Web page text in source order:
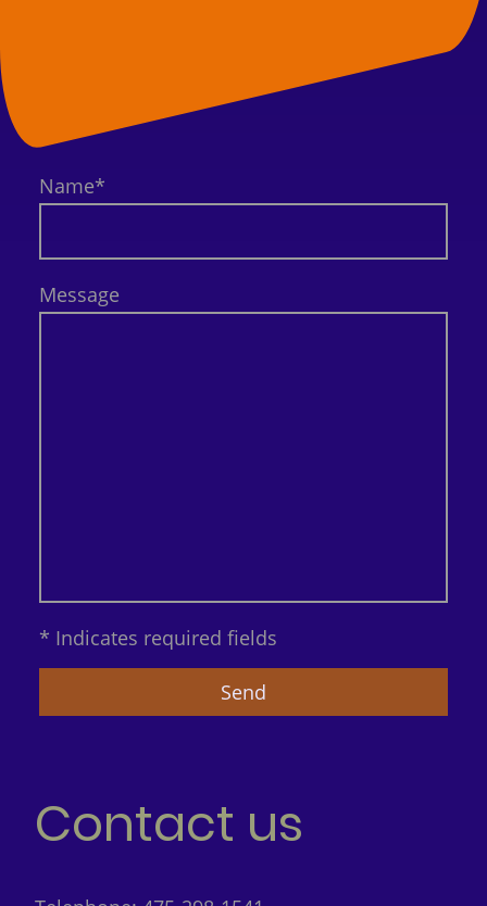
Name*
Message
* Indicates required fields
Send
Contact us